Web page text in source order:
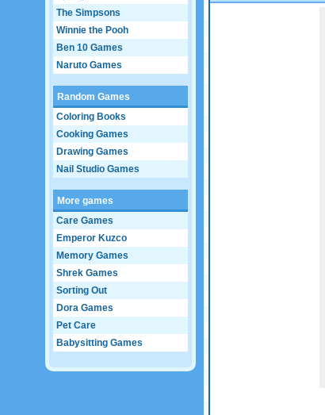
The Simpsons
Winnie the Pooh
Ben 10 Games
Naruto Games
Random Games
Coloring Books
Cooking Games
Drawing Games
Nail Studio Games
More games
Care Games
Emperor Kuzco
Memory Games
Shrek Games
Sorting Out
Dora Games
Pet Care
Babysitting Games